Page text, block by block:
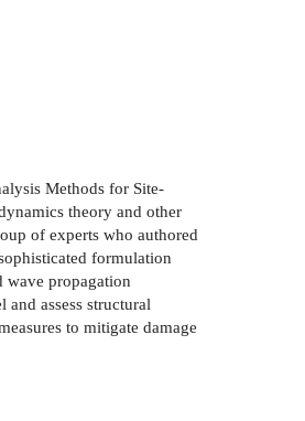
Methods for Site-
theory and other
of experts who authored
formulation
wave propagation
assess structural
to mitigate damage